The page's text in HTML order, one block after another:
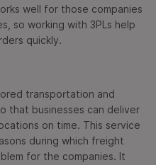
well for those companies
so working with 3PLs help
quickly.
transportation and
that businesses can deliver
on time. This service
during which freight
for the companies. It